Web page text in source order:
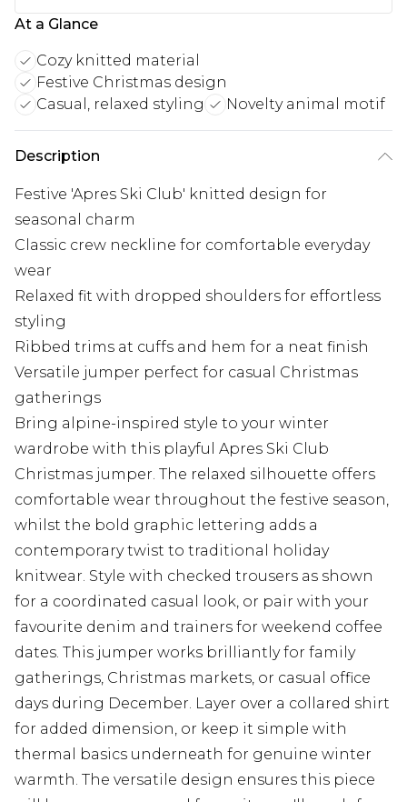
At a Glance
Cozy knitted material
Festive Christmas design
Casual, relaxed styling
Novelty animal motif
Description
Festive 'Apres Ski Club' knitted design for
seasonal charm
Classic crew neckline for comfortable everyday
wear
Relaxed fit with dropped shoulders for effortless
styling
Ribbed trims at cuffs and hem for a neat finish
Versatile jumper perfect for casual Christmas
gatherings
Bring alpine-inspired style to your winter
wardrobe with this playful Apres Ski Club
Christmas jumper. The relaxed silhouette offers
comfortable wear throughout the festive season,
whilst the bold graphic lettering adds a
contemporary twist to traditional holiday
knitwear. Style with checked trousers as shown
for a coordinated casual look, or pair with your
favourite denim and trainers for weekend coffee
dates. This jumper works brilliantly for family
gatherings, Christmas markets, or casual office
days during December. Layer over a collared shirt
for added dimension, or keep it simple with
thermal basics underneath for genuine winter
warmth. The versatile design ensures this piece